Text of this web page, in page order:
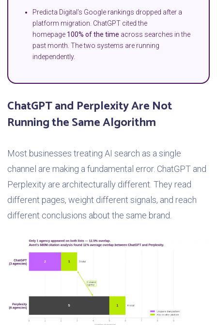
Predicta Digital’s Google rankings dropped after a
platform migration. ChatGPT cited the
homepage 100% of the time across searches in the
past month. The two systems are running
independently.
ChatGPT and Perplexity Are Not
Running the Same Algorithm
Most businesses treating AI search as a single
channel are making a fundamental error. ChatGPT and
Perplexity are architecturally different. They read
different pages, weight different signals, and reach
different conclusions about the same brand.